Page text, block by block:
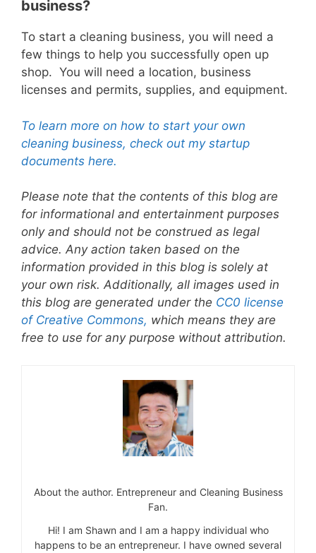
business?
To start a cleaning business, you will need a
few things to help you successfully open up
shop. You will need a location, business
licenses and permits, supplies, and equipment.
To learn more on how to start your own
cleaning business, check out my startup
documents here.
Please note that the contents of this blog are
for informational and entertainment purposes
only and should not be construed as legal
advice. Any action taken based on the
information provided in this blog is solely at
your own risk. Additionally, all images used in
this blog are generated under the CC0 license
of Creative Commons, which means they are
free to use for any purpose without attribution.
About the author. Entrepreneur and Cleaning Business
Fan.
Hi! I am Shawn and I am a happy individual who
happens to be an entrepreneur. I have owned several